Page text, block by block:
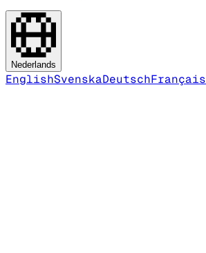
Nederlands
EnglishSvenskaDeutschFrançais